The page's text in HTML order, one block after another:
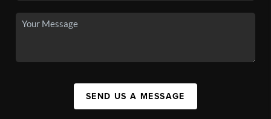
SEND US A MESSAGE